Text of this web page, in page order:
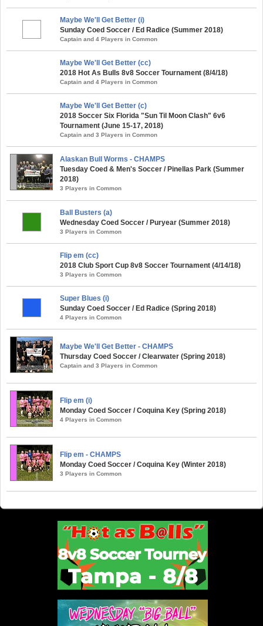
Maybe We'll Get Better (i)
Sunday Coed Soccer / Ed Radice (Summer 2018)
Captain and 4 Players in Common
Maybe We'll Get Better (cc)
2018 Hot As Bulls 8v8 Soccer Tournament (8/4/18)
Captain and 4 Players in Common
Maybe We'll Get Better (c)
2018 Soccer Six Florida "Sun Til Moon Clash" 6v6
Tournament (June 15-17, 2018)
Captain and 3 Players in Common
Alaskan Bull Worms - CHAMPS
Tuesday Coed & Men's Soccer / Pinellas Park (Summer
2018)
3 Players in Common
Ball Busters (a)
Wednesday Coed Soccer / Puryear (Summer 2018)
3 Players in Common
Flip em (cc)
2018 Club Sport Cup 8v8 Soccer Tournament (4/14/18)
3 Players in Common
Super Blues (i)
Sunday Coed Soccer / Ed Radice (Spring 2018)
4 Players in Common
Maybe We'll Get Better - CHAMPS
Thursday Coed Soccer / Clearwater (Spring 2018)
Captain and 3 Players in Common
Flip em (i)
Monday Coed Soccer / Coquina Key (Spring 2018)
4 Players in Common
Flip em - CHAMPS
Monday Coed Soccer / Coquina Key (Winter 2018)
3 Players in Common